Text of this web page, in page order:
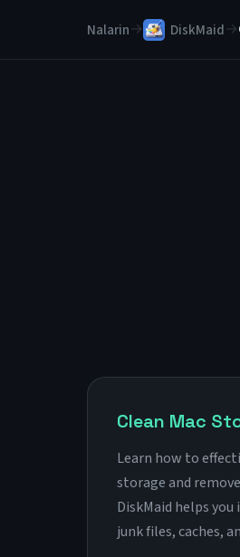
Nalarin→ DiskMaid→
Clean Mac
Learn how to
storage and
DiskMaid helps
junk files, caches,